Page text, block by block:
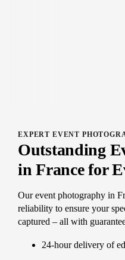
EXPERT EVENT
Outstanding
in France for
Our event photography in
reliability to ensure your
captured – all with
24-hour delivery of